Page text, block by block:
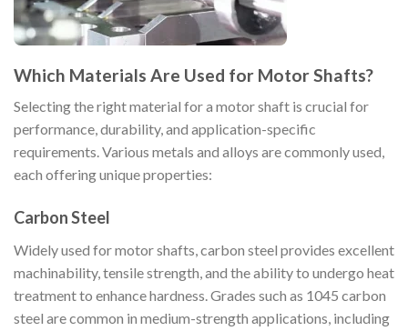
Which Materials Are Used for Motor Shafts?
Selecting the right material for a motor shaft is crucial for
performance, durability, and application-specific
requirements. Various metals and alloys are commonly used,
each offering unique properties:
Carbon Steel
Widely used for motor shafts, carbon steel provides excellent
machinability, tensile strength, and the ability to undergo heat
treatment to enhance hardness. Grades such as 1045 carbon
steel are common in medium-strength applications, including